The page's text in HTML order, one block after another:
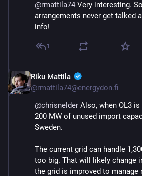
@rmattila74 Very interesting.
arrangements never get talked
info!
1
Riku Mattila
@rmattila74@energydon.fi
@chrisnelder Also, when OL3 is
200 MW of unused import
Sweden.
The current grid can handle
too big. That will likely change
the grid is improved to manage